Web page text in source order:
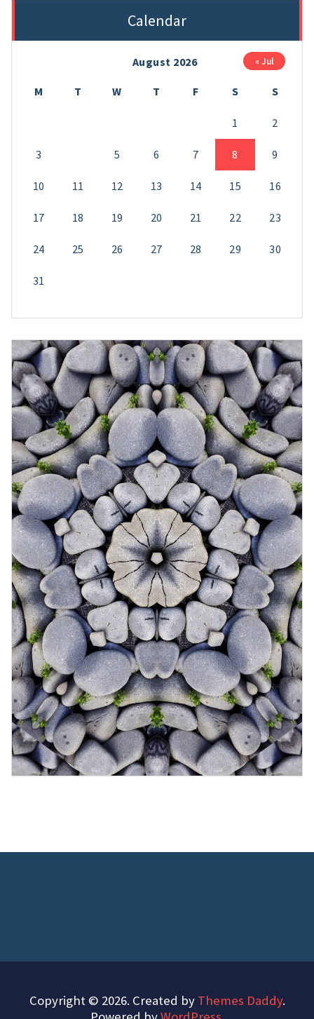
Calendar
August 2026
M T W T F S S
1 2
3 5 6 7 8 9
10 11 12 13 14 15 16
17 18 19 20 21 22 23
24 25 26 27 28 29 30
31
« Jul
Copyright © 2026. Created by Themes Daddy.